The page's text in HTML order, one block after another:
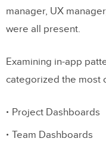
manager, UX
were all present.
Examining in-app
categorized the most
Project Dashboards
Team Dashboards